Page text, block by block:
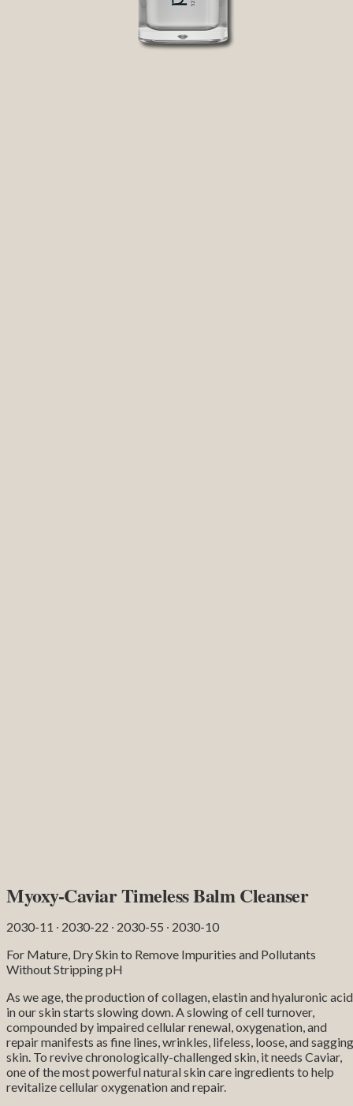
Myoxy-Caviar Timeless Balm Cleanser
2030-11 ∙ 2030-22 ∙ 2030-55 ∙ 2030-10
For Mature, Dry Skin to Remove Impurities and Pollutants
Without Stripping pH
As we age, the production of collagen, elastin and hyaluronic acid
in our skin starts slowing down. A slowing of cell turnover,
compounded by impaired cellular renewal, oxygenation, and
repair manifests as fine lines, wrinkles, lifeless, loose, and sagging
skin. To revive chronologically-challenged skin, it needs Caviar,
one of the most powerful natural skin care ingredients to help
revitalize cellular oxygenation and repair.